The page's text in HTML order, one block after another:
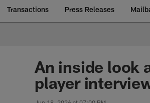
Transactions Press Releases
An inside look
player